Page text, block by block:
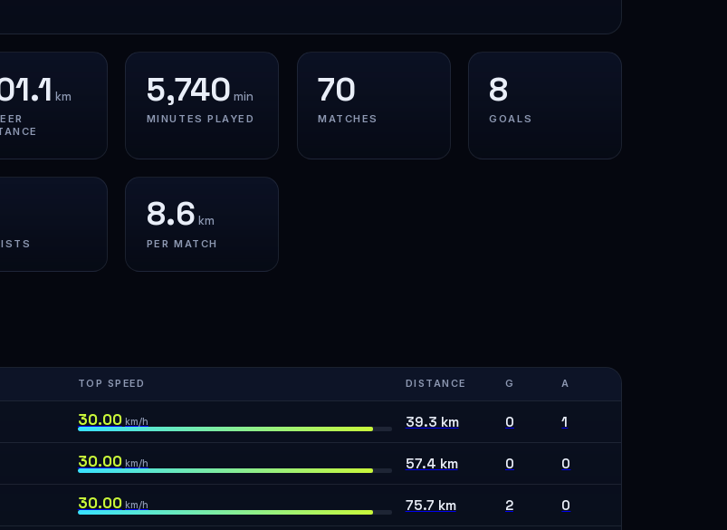
km 5,740 min
MINUTES PLAYED
70
MATCHES
8
GOALS
8.6 km
PER MATCH
TOP SPEED DISTANCE G A
30.00 km/h 39.3 km 0 1
30.00 km/h 57.4 km 0 0
30.00 km/h 75.7 km 2 0